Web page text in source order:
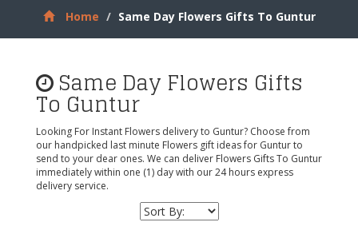
Home
Same Day Flowers Gifts To Guntur
Same Day Flowers Gifts
To Guntur
Looking For Instant Flowers delivery to Guntur? Choose from
our handpicked last minute Flowers gift ideas for Guntur to
send to your dear ones. We can deliver Flowers Gifts To Guntur
immediately within one (1) day with our 24 hours express
delivery service.